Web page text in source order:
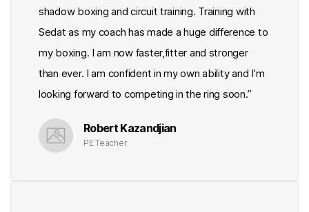
shadow boxing and circuit training. Training with
Sedat as my coach has made a huge difference to
my boxing. I am now faster,fitter and stronger
than ever. I am confident in my own ability and I’m
looking forward to competing in the ring soon.”
Robert Kazandjian
PE Teacher